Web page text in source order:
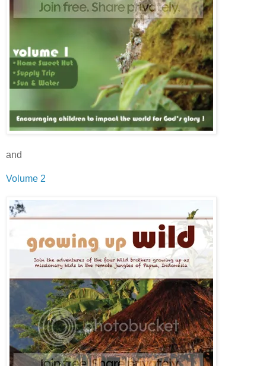
and
Volume 2